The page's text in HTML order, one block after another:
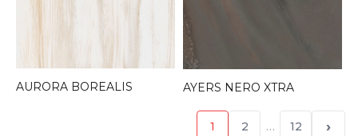
AURORA BOREALIS AYERS NERO XTRA
1 2 … 12 ›